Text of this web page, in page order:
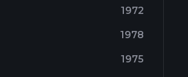
1972
1978
1975